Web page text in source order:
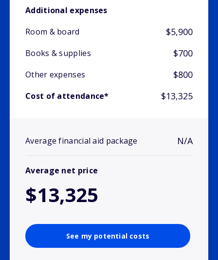
Additional expenses
Room & board
$5,900
Books & supplies $700
Other expenses $800
Cost of attendance* $13,325
Average financial aid package N/A
Average net price
$13,325
See my potential costs